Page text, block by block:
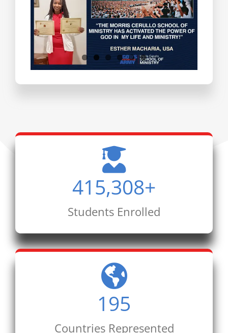
Testimonials
415,308+
Students Enrolled
195
Countries Represented